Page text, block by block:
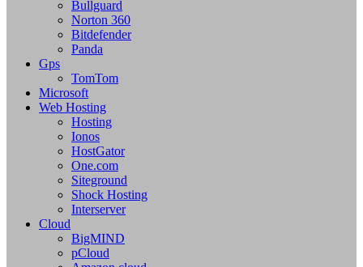
Bullguard
Norton 360
Bitdefender
Panda
Gps
TomTom
Microsoft
Web Hosting
Hosting
Ionos
HostGator
One.com
Siteground
Shock Hosting
Interserver
Cloud
BigMIND
pCloud